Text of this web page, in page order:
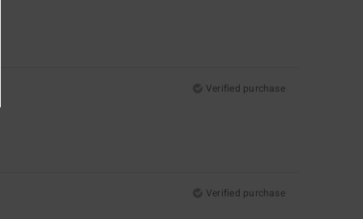
Verified purchase
Verified purchase